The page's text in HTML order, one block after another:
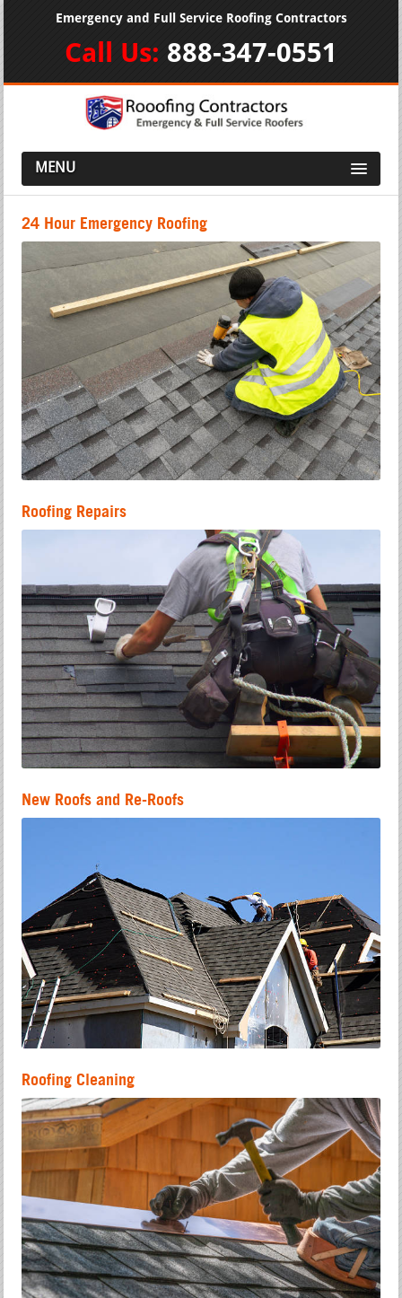
Emergency and Full Service Roofing Contractors
Call Us: 888-347-0551
MENU
24 Hour Emergency Roofing
Roofing Repairs
New Roofs and Re-Roofs
Roofing Cleaning